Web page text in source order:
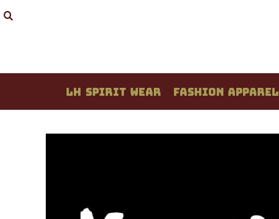
LH SPIRIT WEAR FASHION APPAREL
ABOUT / CONTACT